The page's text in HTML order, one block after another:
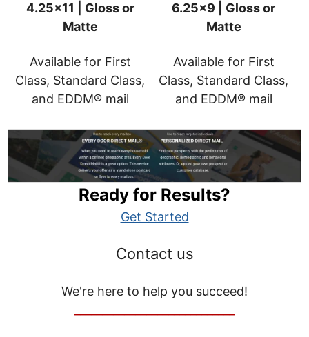
4.25x11 | Gloss or
Matte
Available for First
Class, Standard Class,
and EDDM® mail
6.25x9 | Gloss or
Matte
Available for First
Class, Standard Class,
and EDDM® mail
Ready for Results?
Get Started
Contact us
We're here to help you succeed!